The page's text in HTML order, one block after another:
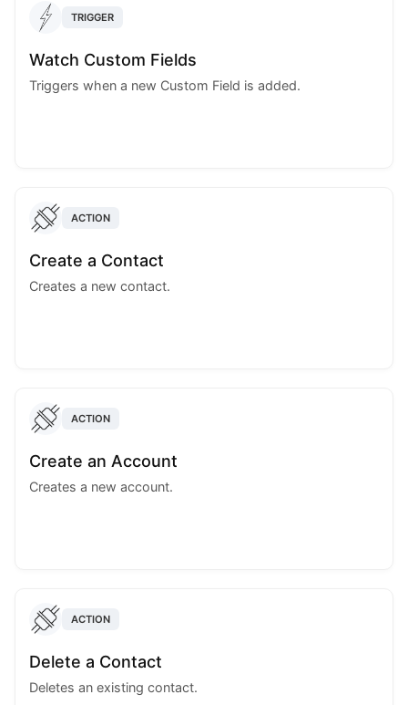
TRIGGER
Watch Custom Fields
Triggers when a new Custom Field is added.
ACTION
Create a Contact
Creates a new contact.
ACTION
Create an Account
Creates a new account.
ACTION
Delete a Contact
Deletes an existing contact.